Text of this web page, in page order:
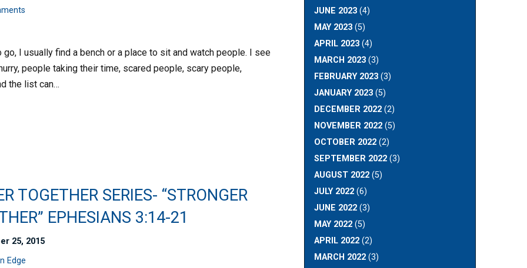
I usually find a bench or a place to sit and watch people. I see
people taking their time, scared people, scary people,
the list can…
TOGETHER SERIES- “STRONGER
EPHESIANS 3:14-21
25, 2015
Edge
JUNE 2023(4)
MAY 2023(5)
APRIL 2023(4)
MARCH 2023(3)
FEBRUARY 2023(3)
JANUARY 2023(5)
DECEMBER 2022(2)
NOVEMBER 2022(5)
OCTOBER 2022(2)
SEPTEMBER 2022(3)
AUGUST 2022(5)
JULY 2022(6)
JUNE 2022(3)
MAY 2022(5)
APRIL 2022(2)
MARCH 2022(3)